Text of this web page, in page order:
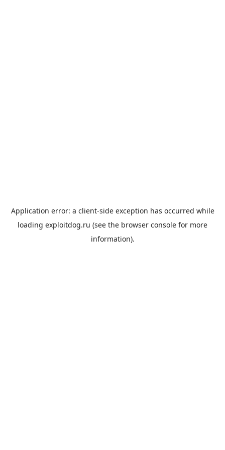
Application error: a client-side exception has occurred while
loading exploitdog.ru (see the browser console for more
information).